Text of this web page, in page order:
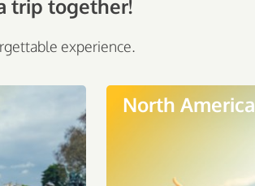
trip together!
experience.
North America